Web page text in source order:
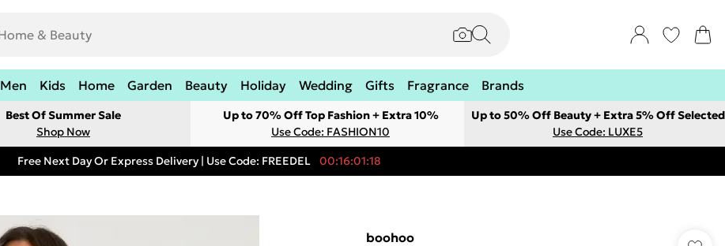
Men Kids Home Garden Beauty Holiday Wedding Gifts Fragrance Brands
Best Of Summer Sale
Shop Now
Up to 70% Off Top Fashion + Extra 10%
Use Code: FASHION10
Up to 50% Off Beauty + Extra 5% Off Selected
Use Code: LUXE5
Free Next Day Or Express Delivery | Use Code: FREEDEL 00:16:01:18
boohoo